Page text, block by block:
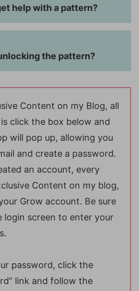
help with a pattern?
the pattern?
Content on my Blog, all
click the box below and
will pop up, allowing you
and create a password.
an account, every
Content on my blog,
Grow account. Be sure
screen to enter your
password, click the
link and follow the